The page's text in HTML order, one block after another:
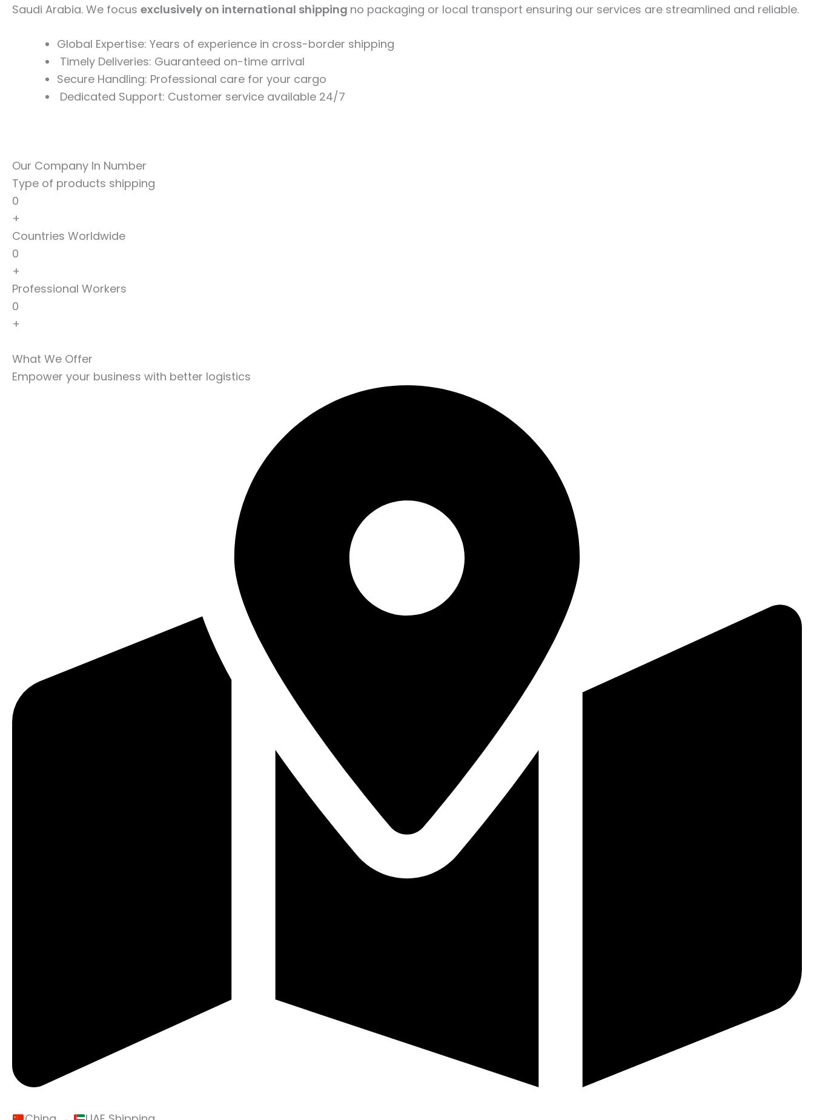
Saudi Arabia. We focus exclusively on international shipping no packaging or local transport ensuring our services are streamlined and reliable.
Global Expertise: Years of experience in cross-border shipping
Timely Deliveries: Guaranteed on-time arrival
Secure Handling: Professional care for your cargo
Dedicated Support: Customer service available 24/7
Our Company In Number
Type of products shipping
0
+
Countries Worldwide
0
+
Professional Workers
0
+
What We Offer
Empower your business with better logistics